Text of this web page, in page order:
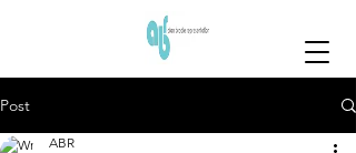
Post
ABR